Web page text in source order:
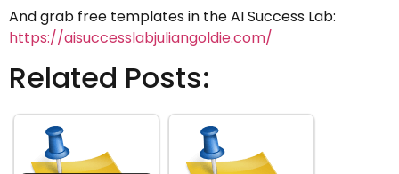
And grab free templates in the AI Success Lab:
https://aisuccesslabjuliangoldie.com/
Related Posts: